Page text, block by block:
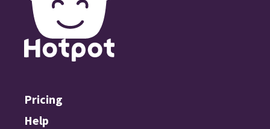
Pricing
Help